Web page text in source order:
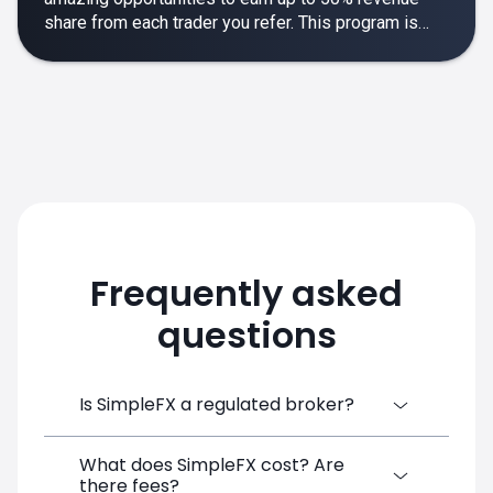
share from each trader you refer. This program is
rewarding and empowering.
Frequently asked
questions
Is SimpleFX a regulated broker?
SimpleFX Group consists of three entities,
What does SimpleFX cost? Are
there fees?